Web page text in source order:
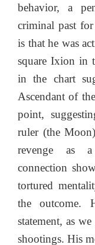
behavior, a
criminal past
is that he was
square Ixion in
in the chart
Ascendant of
point,
ruler (the
revenge as
connection
tortured
the outcome.
statement, as
shootings. His